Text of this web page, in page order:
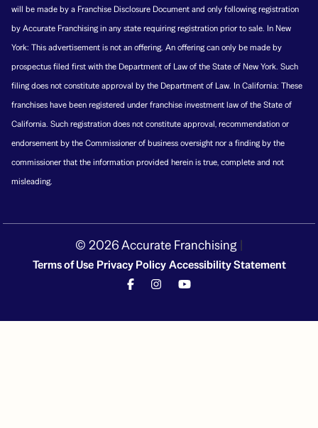
will be made by a Franchise Disclosure Document and only following registration
by Accurate Franchising in any state requiring registration prior to sale. In New
York: This advertisement is not an offering. An offering can only be made by
prospectus filed first with the Department of Law of the State of New York. Such
filing does not constitute approval by the Department of Law. In California: These
franchises have been registered under franchise investment law of the State of
California. Such registration does not constitute approval, recommendation or
endorsement by the Commissioner of business oversight nor a finding by the
commissioner that the information provided herein is true, complete and not
misleading.
© 2026 Accurate Franchising |
Terms of Use Privacy Policy Accessibility Statement